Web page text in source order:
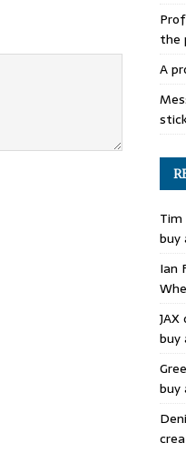
the
A
Tim
buy
Ian
JAX
buy
buy